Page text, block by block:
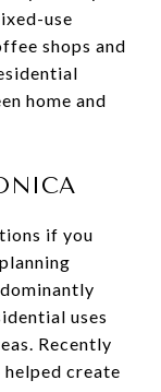
use
shops and
home and
if you
uses
Recently
create